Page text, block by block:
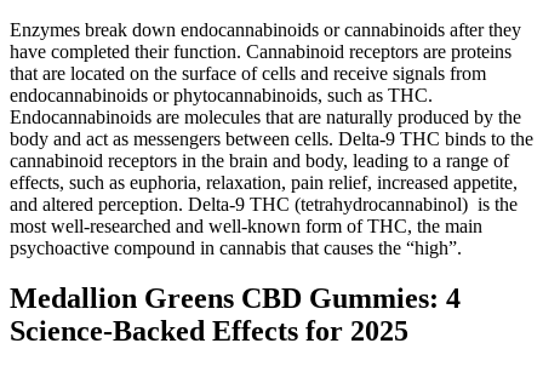
Enzymes break down endocannabinoids or cannabinoids after they
have completed their function. Cannabinoid receptors are proteins
that are located on the surface of cells and receive signals from
endocannabinoids or phytocannabinoids, such as THC.
Endocannabinoids are molecules that are naturally produced by the
body and act as messengers between cells. Delta-9 THC binds to the
cannabinoid receptors in the brain and body, leading to a range of
effects, such as euphoria, relaxation, pain relief, increased appetite,
and altered perception. Delta-9 THC (tetrahydrocannabinol) is the
most well-researched and well-known form of THC, the main
psychoactive compound in cannabis that causes the “high”.
Medallion Greens CBD Gummies: 4
Science-Backed Effects for 2025